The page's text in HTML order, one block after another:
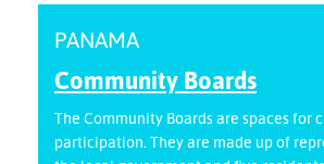
PANAMA
Community Boards
The Community Boards are spaces for
participation. They are made up of